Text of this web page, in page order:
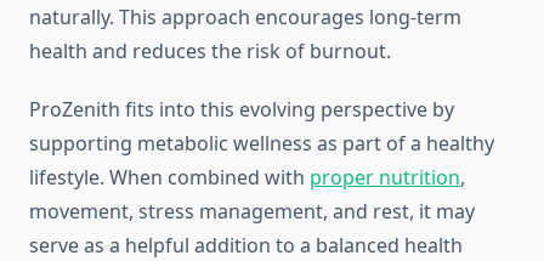
naturally. This approach encourages long-term
health and reduces the risk of burnout.
ProZenith fits into this evolving perspective by
supporting metabolic wellness as part of a healthy
lifestyle. When combined with proper nutrition,
movement, stress management, and rest, it may
serve as a helpful addition to a balanced health